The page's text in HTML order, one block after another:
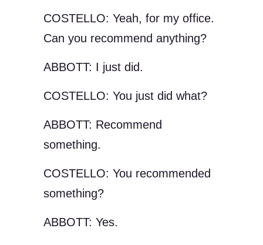
COSTELLO: Yeah, for my office.
Can you recommend anything?
ABBOTT: I just did.
COSTELLO: You just did what?
ABBOTT: Recommend
something.
COSTELLO: You recommended
something?
ABBOTT: Yes.